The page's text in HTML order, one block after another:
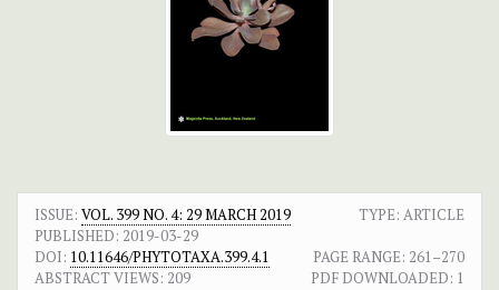
ISSUE: VOL. 399 NO. 4: 29 MARCH 2019
TYPE: ARTICLE
PUBLISHED: 2019-03-29
DOI: 10.11646/PHYTOTAXA.399.4.1 PAGE RANGE: 261–270
ABSTRACT VIEWS: 209 PDF DOWNLOADED: 1